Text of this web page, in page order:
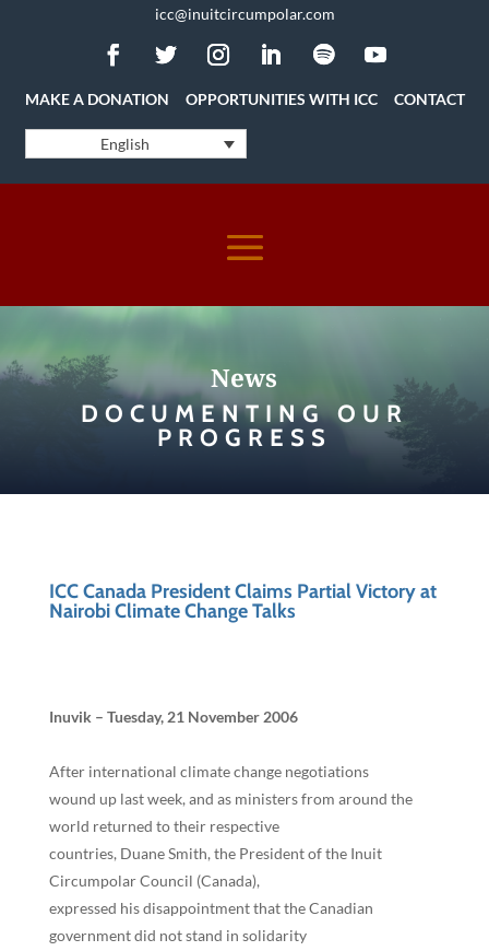
icc@inuitcircumpolar.com
MAKE A DONATION OPPORTUNITIES WITH ICC CONTACT
English
News
DOCUMENTING OUR
PROGRESS
ICC Canada President Claims Partial Victory at
Nairobi Climate Change Talks
Inuvik – Tuesday, 21 November 2006
After international climate change negotiations
wound up last week, and as ministers from around the
world returned to their respective
countries, Duane Smith, the President of the Inuit
Circumpolar Council (Canada),
expressed his disappointment that the Canadian
government did not stand in solidarity